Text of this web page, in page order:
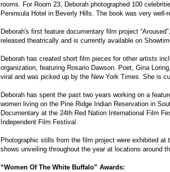
rooms. For Room 23, Deborah photographed 100
Peninsula Hotel in Beverly Hills. The book was very well-
Deborah's first feature documentary film project
released theatrically and is currently available on
Deborah has created short film pieces for other artists
organization, featuring Rosario Dawson. Poet, Gina
viral and was picked up by the New York Times. She is
Deborah has spent the past two years working on a
women living on the Pine Ridge Indian Reservation in
Documentary at the 24th Red Nation International Film
Independent Film Festival.
Photographic stills from the film project were exhibited
shows unveiling throughout the year at locations around
“Women Of The White Buffalo” Awards: